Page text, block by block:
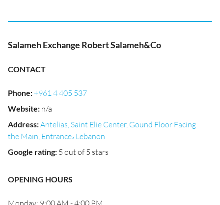
Salameh Exchange Robert Salameh&Co
CONTACT
Phone:+961 4 405 537
Website: n/a
Address:Antelias, Saint Elie Center, Gound Floor Facing
the Main, Entrance، Lebanon
Google rating: 5 out of 5 stars
OPENING HOURS
Monday: 9:00 AM - 4:00 PM